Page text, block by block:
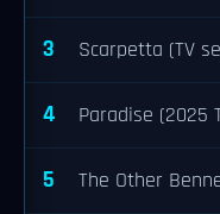
3 Scarpetta (TV
4 Paradise (2025
5 The Other